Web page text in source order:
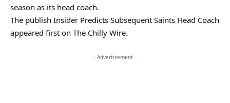
season as its head coach.
The publish Insider Predicts Subsequent Saints Head Coach
appeared first on The Chilly Wire.
– Advertisement –